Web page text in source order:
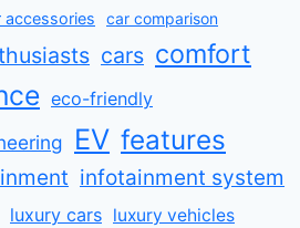
accessories car comparison
cars comfort
eco-friendly
EV features
infotainment system
luxury cars luxury vehicles